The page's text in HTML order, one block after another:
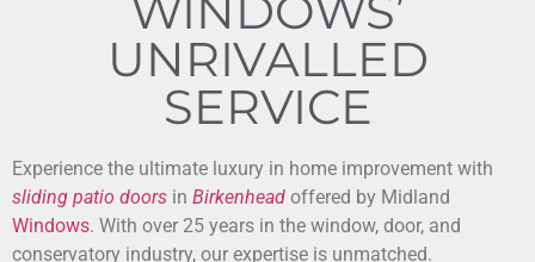
UNRIVALLED
SERVICE
Experience the ultimate luxury in home improvement with
sliding patio doors in Birkenhead offered by Midland
Windows. With over 25 years in the window, door, and
conservatory industry, our expertise is unmatched.